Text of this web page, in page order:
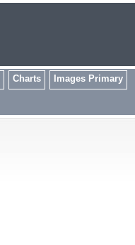
Charts
Images Primary